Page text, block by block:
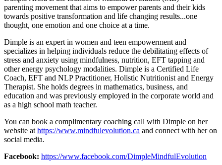
parenting movement that aims to empower parents and their kids
towards positive transformation and life changing results...one
thought, one emotion and one choice at a time.
Dimple is an expert in women and teen empowerment and
specializes in helping individuals reduce the debilitating effects of
stress and anxiety using mindfulness, nutrition, EFT tapping and
other energy psychology modalities. Dimple is a Certified Life
Coach, EFT and NLP Practitioner, Holistic Nutritionist and Energy
Therapist. She holds degrees in mathematics, business, and
education and was previously employed in the corporate world and
as a high school math teacher.
You can book a complimentary coaching call with Dimple on her
website at https://www.mindfulevolution.ca and connect with her on
social media.
Facebook: https://www.facebook.com/DimpleMindfulEvolution